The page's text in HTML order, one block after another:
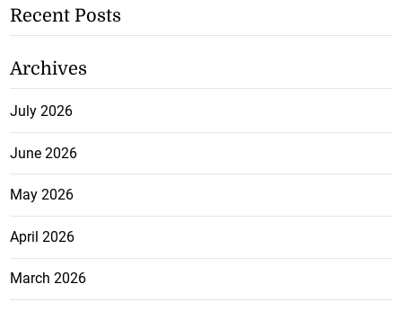
Recent Posts
Archives
July 2026
June 2026
May 2026
April 2026
March 2026